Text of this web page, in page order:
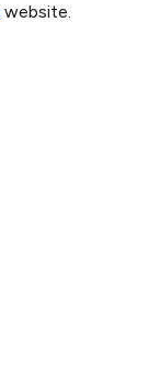
website.